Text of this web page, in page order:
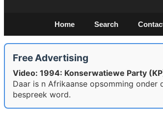
Home Search
Free Advertising
Video: 1994: Konserwatiewe Party
Daar is n Afrikaanse opsomming
bespreek word.